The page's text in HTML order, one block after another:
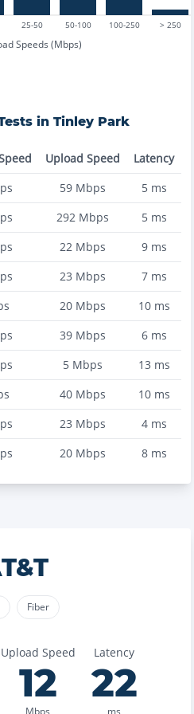
25-50 50-100 100-250 > 250
Speeds (Mbps)
in Tinley Park
Upload Speed
Latency
59Mbps 5ms
292Mbps 5ms
22Mbps 9ms
23 Mbps 7ms
20Mbps 10ms
39Mbps 6ms
5Mbps 13 ms
40Mbps 10ms
23 Mbps 4ms
20Mbps 8ms
Fiber
Upload Speed
12
Mbps
Latency
22
ms